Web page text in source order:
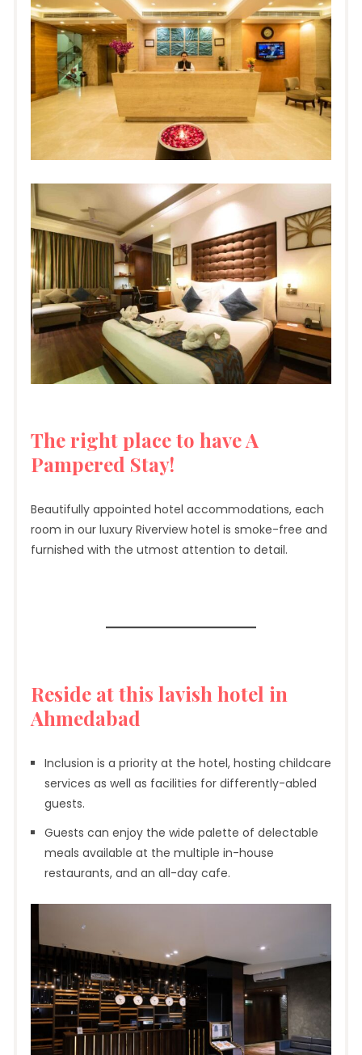
The right place to have A
Pampered Stay!
Beautifully appointed hotel accommodations, each
room in our luxury Riverview hotel is smoke-free and
furnished with the utmost attention to detail.
Reside at this lavish hotel in
Ahmedabad
Inclusion is a priority at the hotel, hosting childcare
services as well as facilities for differently-abled
guests.
Guests can enjoy the wide palette of delectable
meals available at the multiple in-house
restaurants, and an all-day cafe.